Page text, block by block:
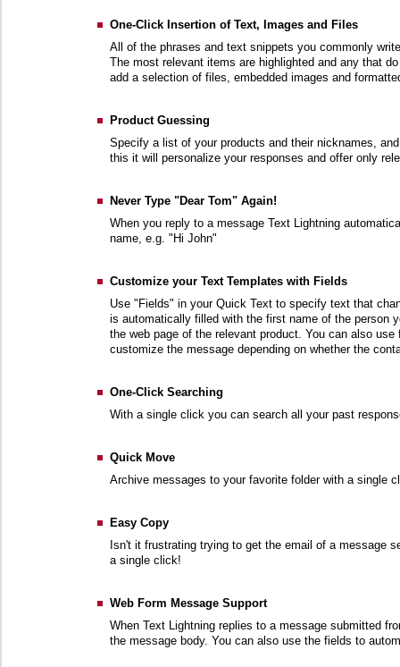
One-Click Insertion of Text, Images and Files
All of the phrases and text snippets you commonly
The most relevant items are highlighted and any that
add a selection of files, embedded images and
Product Guessing
Specify a list of your products and their nicknames,
this it will personalize your responses and offer only
Never Type "Dear Tom" Again!
When you reply to a message Text Lightning
name, e.g. "Hi John"
Customize your Text Templates with Fields
Use "Fields" in your Quick Text to specify text that
is automatically filled with the first name of the person
the web page of the relevant product. You can also
customize the message depending on whether the
One-Click Searching
With a single click you can search all your past
Quick Move
Archive messages to your favorite folder with a single
Easy Copy
Isn't it frustrating trying to get the email of a message
a single click!
Web Form Message Support
When Text Lightning replies to a message submitted
the message body. You can also use the fields to